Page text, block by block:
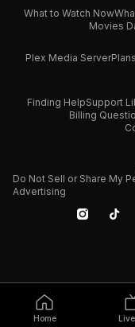
Home
What to Watch Now
Movies
Plex Media ServerPlans
Finding HelpSupport
Billing
Do Not Sell or Share My
Advertising